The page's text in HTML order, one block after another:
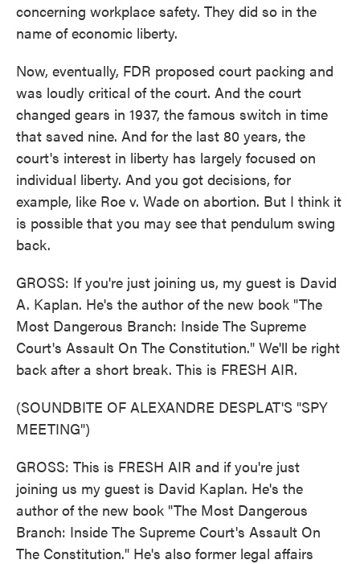
concerning workplace safety. They did so in the
name of economic liberty.
Now, eventually, FDR proposed court packing and
was loudly critical of the court. And the court
changed gears in 1937, the famous switch in time
that saved nine. And for the last 80 years, the
court's interest in liberty has largely focused on
individual liberty. And you got decisions, for
example, like Roe v. Wade on abortion. But I think it
is possible that you may see that pendulum swing
back.
GROSS: If you're just joining us, my guest is David
A. Kaplan. He's the author of the new book "The
Most Dangerous Branch: Inside The Supreme
Court's Assault On The Constitution." We'll be right
back after a short break. This is FRESH AIR.
(SOUNDBITE OF ALEXANDRE DESPLAT'S "SPY
MEETING")
GROSS: This is FRESH AIR and if you're just
joining us my guest is David Kaplan. He's the
author of the new book "The Most Dangerous
Branch: Inside The Supreme Court's Assault On
The Constitution." He's also former legal affairs